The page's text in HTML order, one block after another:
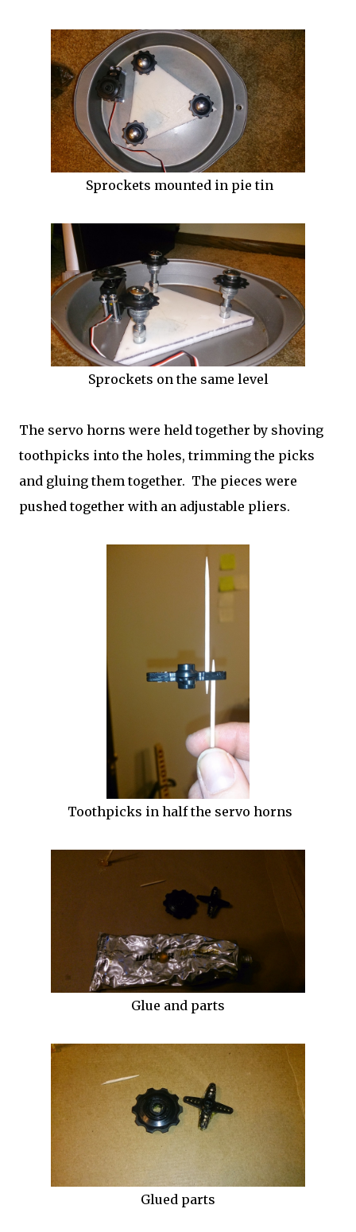
Sprockets mounted in pie tin
Sprockets on the same level
The servo horns were held together by shoving
toothpicks into the holes, trimming the picks
and gluing them together. The pieces were
pushed together with an adjustable pliers.
Toothpicks in half the servo horns
Glue and parts
Glued parts